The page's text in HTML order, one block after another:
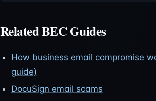
Related BEC Guides
How business email compromise
guide)
DocuSign email scams